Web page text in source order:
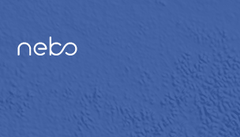
CABINET
CITY MAP